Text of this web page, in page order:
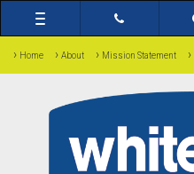
Toggle
navigation
› Home › About › Mission Statement ›